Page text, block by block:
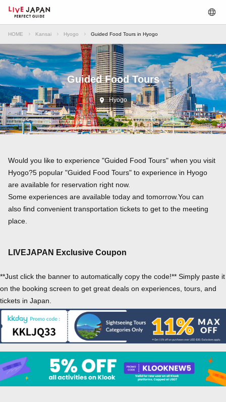
HOME Kansai Hyogo Guided Food Tours in Hyogo
Guided Food Tours
Hyogo
Would you like to experience "Guided Food Tours" when you visit
Hyogo?5 popular "Guided Food Tours" to experience in Hyogo
are available for reservation right now.
Some experiences are available today and tomorrow.You can
also find convenient transportation tickets to get to the meeting
place.
LIVEJAPAN Exclusive Coupon
**Just click the banner to automatically copy the code!** Simply paste it
on the booking screen to get great deals on experiences, tours, and
tickets in Japan.